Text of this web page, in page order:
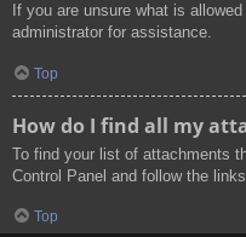
If you are unsure what is
administrator for assistance.
Top
How do I find all my
To find your list of attachments
Control Panel and follow the
Top